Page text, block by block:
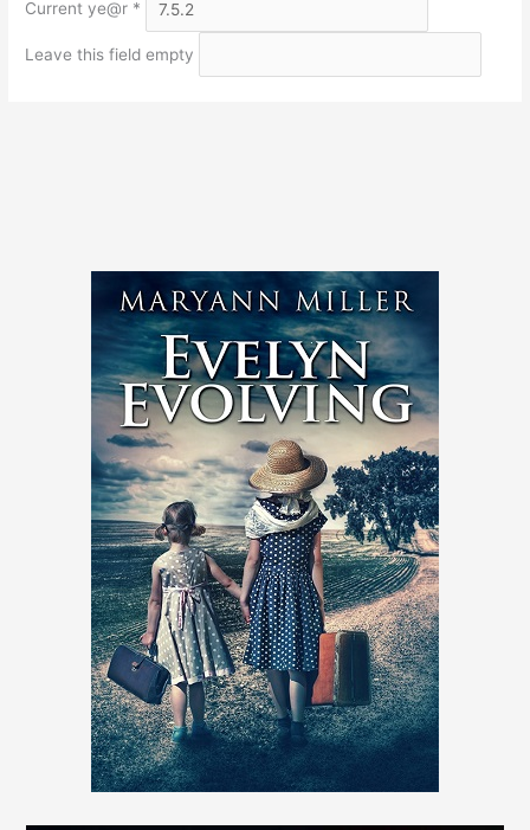
Current ye@r *
Leave this field empty